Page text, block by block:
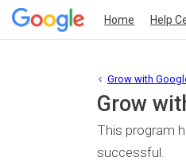
Home Help
Grow
Grow with
This program
successful.